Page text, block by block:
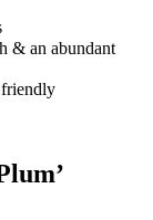
& an abundant